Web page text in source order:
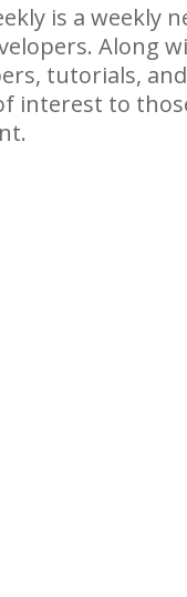
is a weekly
Along
tutorials,
interest to